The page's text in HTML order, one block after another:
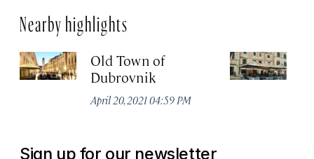
Nearby highlights
Old Town of
Dubrovnik
April 20, 2021 04:59 PM
Sign up for our newsletter